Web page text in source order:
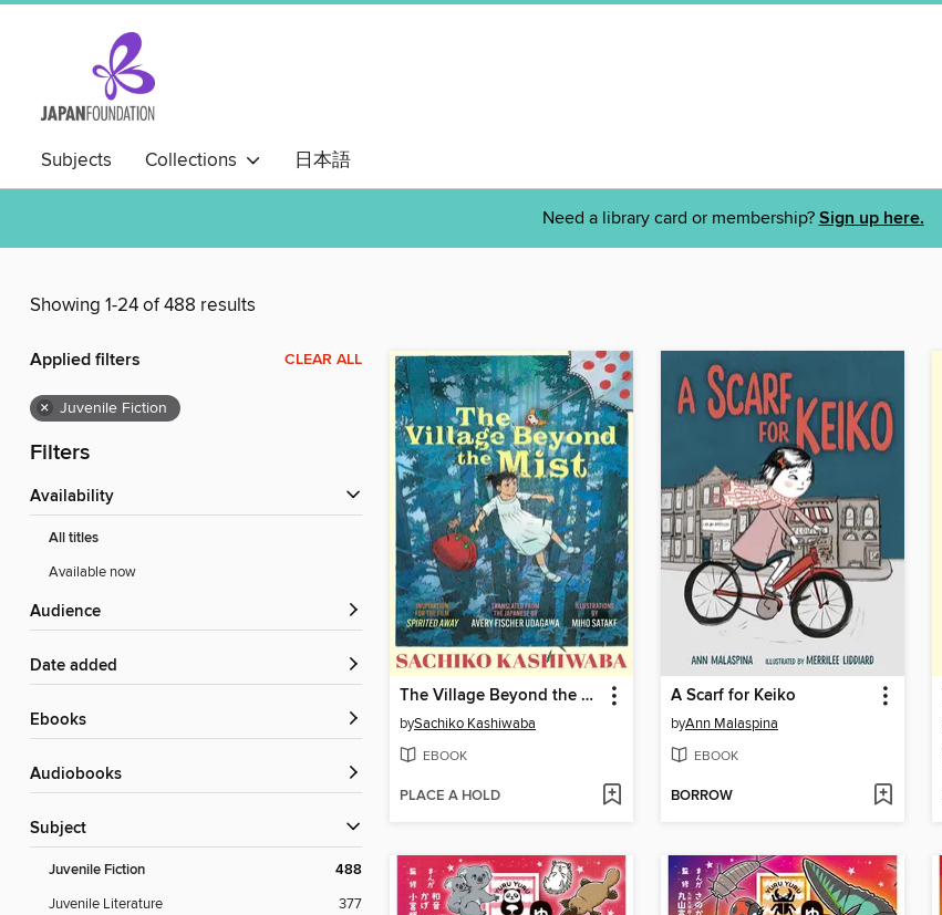
Subjects Collections 日本語
Need a library card or membership? Sign up here.
Showing 1-24 of 488 results
Applied filters CLEAR ALL
× Juvenile Fiction
Filters
Availability
All titles
Available now
Audience
Date added
ebooks
Audiobooks
Subject
Juvenile Fiction 488
Juvenile Literature
377
The Village Beyond the Mist
bySachiko Kashiwaba
EBOOK
PLACE A HOLD
A Scarf for Keiko
byAnn Malaspina
EBOOK
BORROW